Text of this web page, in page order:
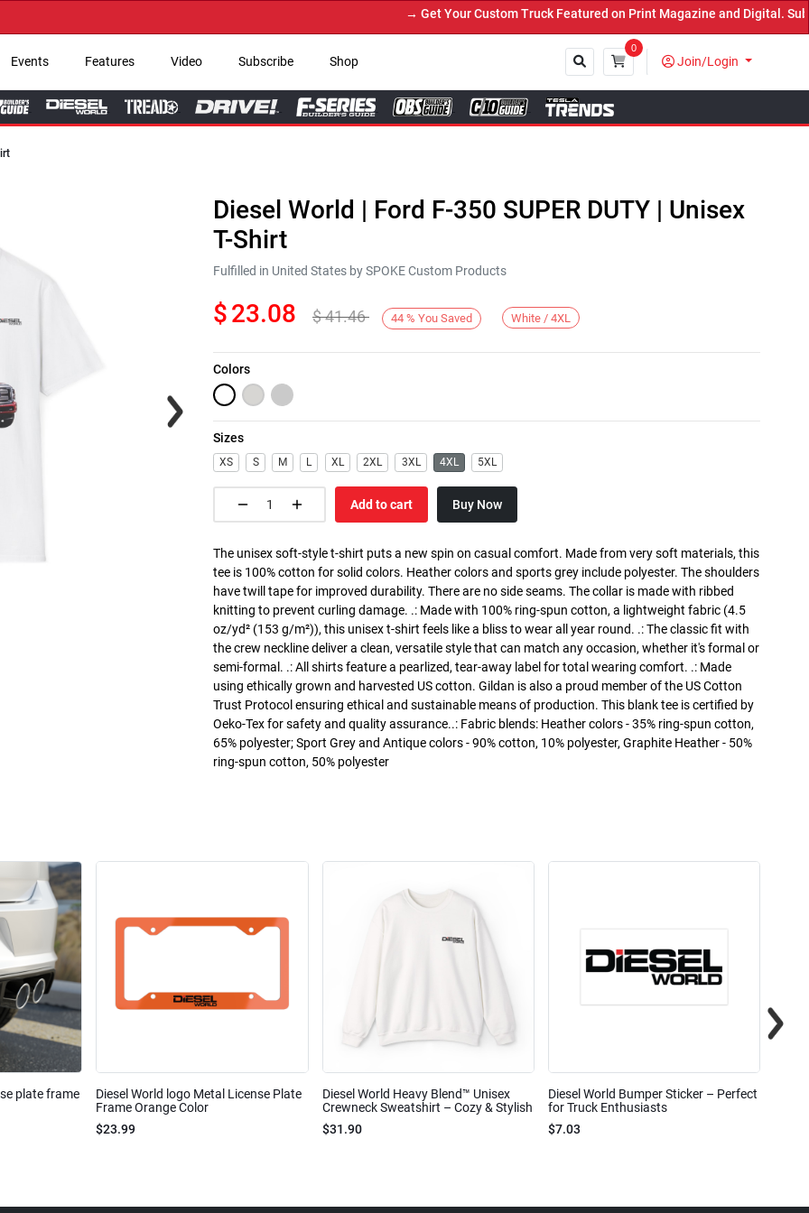
→ Get Your Custom Truck Featured on Print Magazine and Digital.
Events Features Video Subscribe Shop
0
Join/Login
Next
Diesel World | Ford F-350 SUPER DUTY | Unisex
T-Shirt
Fulfilled in United States by SPOKE Custom Products
$23.08 $41.46 44 % You Saved White / 4XL
Colors
Sizes
XS S M L XL 2XL 3XL 4XL 5XL
Add to cart Buy Now
The unisex soft-style t-shirt puts a new spin on casual comfort. Made from very soft materials, this
tee is 100% cotton for solid colors. Heather colors and sports grey include polyester. The shoulders
have twill tape for improved durability. There are no side seams. The collar is made with ribbed
knitting to prevent curling damage. .: Made with 100% ring-spun cotton, a lightweight fabric (4.5
oz/yd² (153 g/m²)), this unisex t-shirt feels like a bliss to wear all year round. .: The classic fit with
the crew neckline deliver a clean, versatile style that can match any occasion, whether it's formal or
semi-formal. .: All shirts feature a pearlized, tear-away label for total wearing comfort. .: Made
using ethically grown and harvested US cotton. Gildan is also a proud member of the US Cotton
Trust Protocol ensuring ethical and sustainable means of production. This blank tee is certified by
Oeko-Tex for safety and quality assurance..: Fabric blends: Heather colors - 35% ring-spun cotton,
65% polyester; Sport Grey and Antique colors - 90% cotton, 10% polyester, Graphite Heather - 50%
ring-spun cotton, 50% polyester
plate frame
Diesel World logo Metal License Plate
Frame Orange Color
$23.99
Diesel World Heavy Blend™ Unisex
Crewneck Sweatshirt – Cozy & Stylish
$31.90
Diesel World Bumper Sticker – Perfect
for Truck Enthusiasts
$7.03